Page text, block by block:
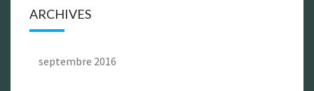
ARCHIVES
septembre 2016